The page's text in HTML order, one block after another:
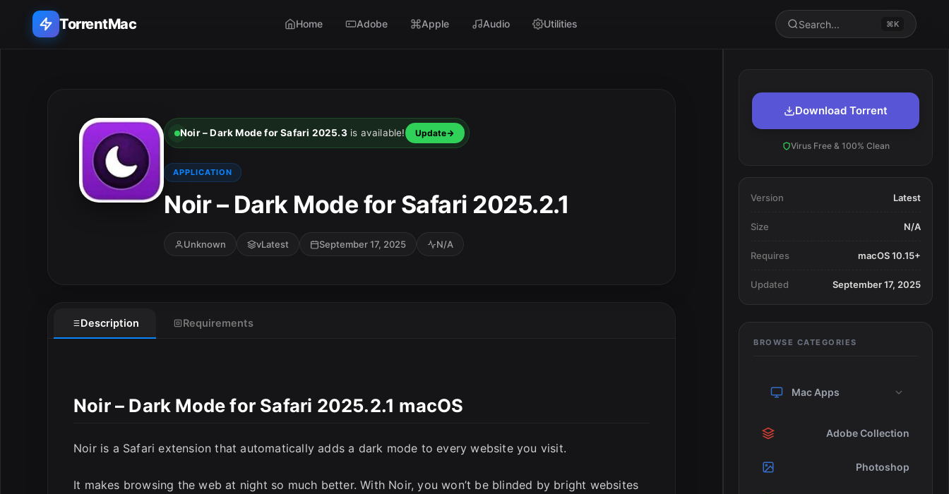
TorrentMac Home Adobe Apple Audio Utilities Search... ⌘K
Download Torrent
Virus Free & 100% Clean
Version Latest
Size N/A
Requires macOS 10.15+
Updated September 17, 2025
BROWSE CATEGORIES
Mac Apps
Adobe Collection
Photoshop
Noir – Dark Mode for Safari 2025.3is available! Update
APPLICATION
Noir – Dark Mode for Safari 2025.2.1
Unknown vLatest September 17, 2025 N/A
Description Requirements
Noir – Dark Mode for Safari 2025.2.1 macOS
Noir is a Safari extension that automatically adds a dark mode to every website you visit.
It makes browsing the web at night so much better. With Noir, you won’t be blinded by bright websites